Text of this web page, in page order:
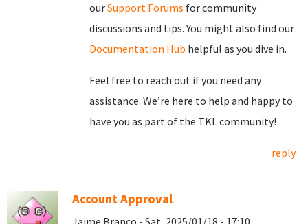
ourSupport Forums for community
discussions and tips. You might also find our
Documentation Hub helpful as you dive in.
Feel free to reach out if you need any
assistance. We’re here to help and happy to
have you as part of the TKL community!
reply
Account Approval